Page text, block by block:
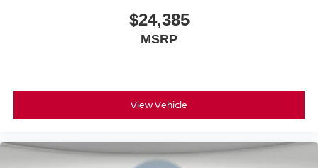
$24,385
MSRP
View Vehicle